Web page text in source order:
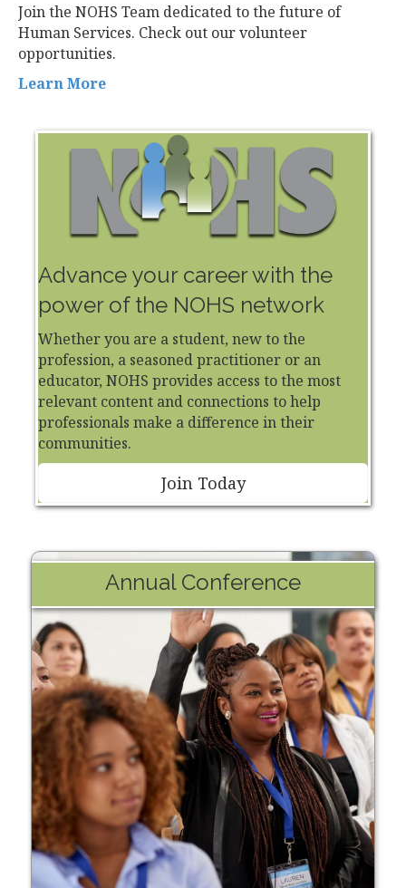
Join the NOHS Team dedicated to the future of
Human Services. Check out our volunteer
opportunities.
Learn More
Advance your career with the
power of the NOHS network
Whether you are a student, new to the
profession, a seasoned practitioner or an
educator, NOHS provides access to the most
relevant content and connections to help
professionals make a difference in their
communities.
Join Today
Annual Conference
Learn More